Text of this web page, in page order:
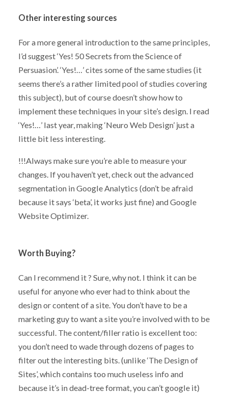
Other interesting sources
For a more general introduction to the same principles,
I’d suggest ‘Yes! 50 Secrets from the Science of
Persuasion’. ‘Yes!…’ cites some of the same studies (it
seems there’s a rather limited pool of studies covering
this subject), but of course doesn’t show how to
implement these techniques in your site’s design. I read
‘Yes!…’ last year, making ‘Neuro Web Design’ just a
little bit less interesting.
!!!Always make sure you’re able to measure your
changes. If you haven’t yet, check out the advanced
segmentation in Google Analytics (don’t be afraid
because it says ‘beta’, it works just fine) and Google
Website Optimizer.
Worth Buying?
Can I recommend it ? Sure, why not. I think it can be
useful for anyone who ever had to think about the
design or content of a site. You don’t have to be a
marketing guy to want a site you’re involved with to be
successful. The content/filler ratio is excellent too:
you don’t need to wade through dozens of pages to
filter out the interesting bits. (unlike ‘The Design of
Sites’, which contains too much useless info and
because it’s in dead-tree format, you can’t google it)